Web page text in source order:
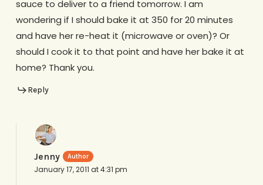
sauce to deliver to a friend tomorrow. I am
wondering if I should bake it at 350 for 20 minutes
and have her re-heat it (microwave or oven)? Or
should I cook it to that point and have her bake it at
home? Thank you.
Reply
Jenny
January 17, 2011 at 4:31 pm